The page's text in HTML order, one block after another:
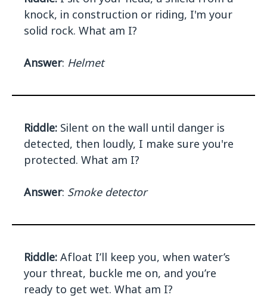
knock, in construction or riding, I'm your
solid rock. What am I?
Answer: Helmet
Riddle: Silent on the wall until danger is
detected, then loudly, I make sure you're
protected. What am I?
Answer: Smoke detector
Riddle: Afloat I’ll keep you, when water’s
your threat, buckle me on, and you’re
ready to get wet. What am I?